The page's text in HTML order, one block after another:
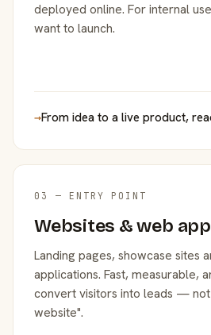
deployed online. For internal
want to launch.
→From idea to a live product,
03 — ENTRY POINT
Websites & web
Landing pages, showcase sites
applications. Fast, measurable,
convert visitors into leads — not
website".